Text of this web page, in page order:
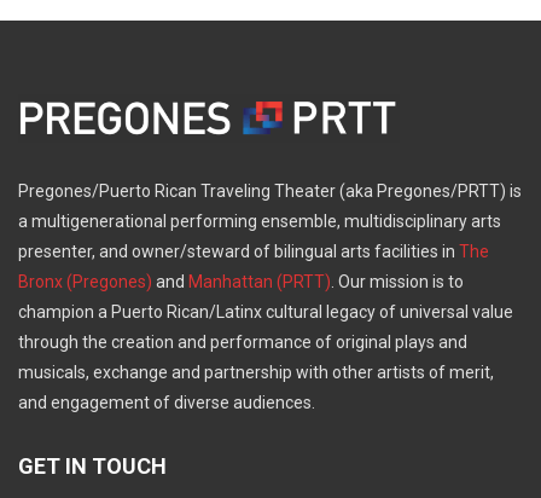
Pregones/Puerto Rican Traveling Theater (aka Pregones/PRTT) is
a multigenerational performing ensemble, multidisciplinary arts
presenter, and owner/steward of bilingual arts facilities in The
Bronx (Pregones) and Manhattan (PRTT) . Our mission is to
champion a Puerto Rican/Latinx cultural legacy of universal value
through the creation and performance of original plays and
musicals, exchange and partnership with other artists of merit,
and engagement of diverse audiences.
GET IN TOUCH